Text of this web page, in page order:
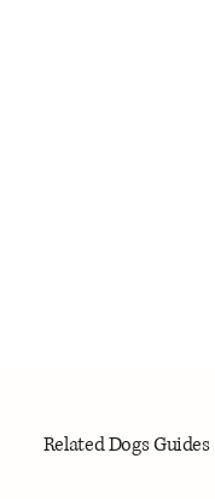
Related Dogs Guides